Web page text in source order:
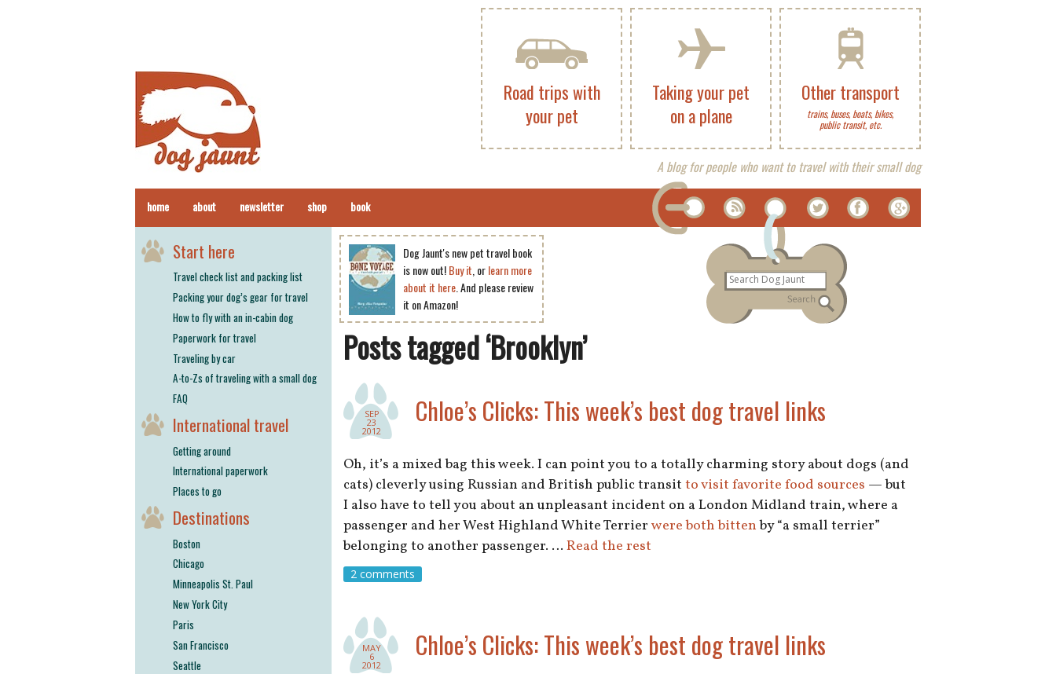
Other transport
trains, buses, boats, bikes,
public transit, etc.
Taking your pet
on a plane
Road trips with
your pet
A blog for people who want to travel with their small dog
home about newsletter shop book
Dog Jaunt's new pet travel book
is now out!Buy it , orlearn more
about it here. And please review
it on Amazon!
Posts tagged ‘Brooklyn’
SEP
23
2012
Chloe’s Clicks: This week’s best dog travel links
Oh, it’s a mixed bag this week. I can point you to a totally charming story about dogs (and
cats) cleverly using Russian and British public transit to visit favorite food sources — but
I also have to tell you about an unpleasant incident on a London Midland train, where a
passenger and her West Highland White Terrier were both bittenby “a small terrier”
belonging to another passenger. … Read the rest
2 comments
MAY
6
2012
Chloe’s Clicks: This week’s best dog travel links
Start here
Travel check list and packing list
Packing your dog’s gear for travel
How to fly with an in-cabin dog
Paperwork for travel
Traveling by car
A-to-Zs of traveling with a small dog
FAQ
International travel
Getting around
International paperwork
Places to go
Destinations
Boston
Chicago
Minneapolis St. Paul
New York City
Paris
San Francisco
Seattle